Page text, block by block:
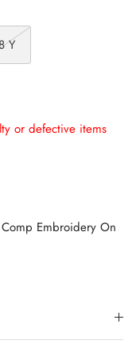
Y
or defective items
Embroidery On